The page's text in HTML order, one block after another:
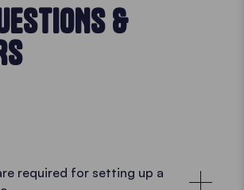
&
required for setting up a